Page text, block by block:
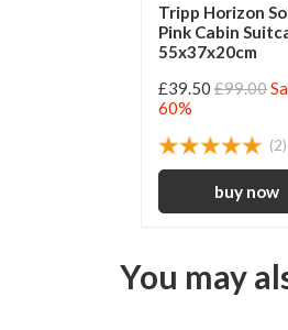
Tripp Horizon
Pink Cabin
55x37x20cm
£39.50 £99.00
60%
(2)
You may